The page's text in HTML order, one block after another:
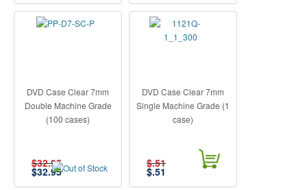
DVD Case Clear 7mm
Double Machine Grade
(100 cases)
$32.95
$32.95
DVD Case Clear 7mm
Single Machine Grade (1
case)
$.51
$.51